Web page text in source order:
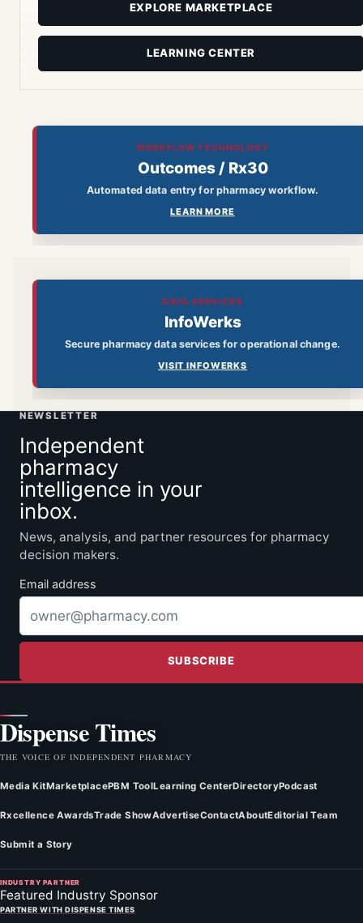
EXPLORE MARKETPLACE
LEARNING CENTER
WORKFLOW TECHNOLOGY
Outcomes / Rx30
Automated data entry for pharmacy workflow.
LEARN MORE
DATA SERVICES
InfoWerks
Secure pharmacy data services for operational change.
VISIT INFOWERKS
NEWSLETTER
Independent
pharmacy
intelligence in your
inbox.
News, analysis, and partner resources for pharmacy
decision makers.
Email address
SUBSCRIBE
Dispense Times
THE VOICE OF INDEPENDENT PHARMACY
Media KitMarketplacePBM ToolLearning CenterDirectoryPodcast
Rxcellence AwardsTrade ShowAdvertiseContactAboutEditorial Team
Submit a Story
INDUSTRY PARTNER
Featured Industry Sponsor
PARTNER WITH DISPENSE TIMES